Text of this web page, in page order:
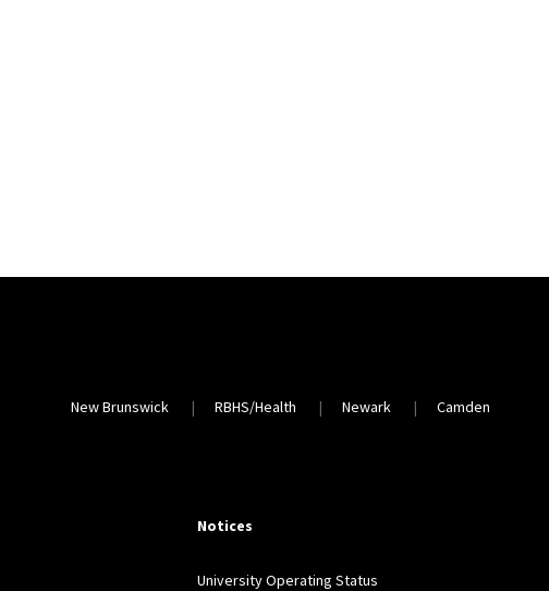
Locations
New Brunswick RBHS/Health Newark Camden
Notices
University Operating Status